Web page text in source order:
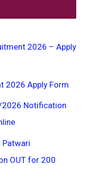
2026 – Apply
2026 Apply Form
2026 Notification
Patwari
OUT for 200